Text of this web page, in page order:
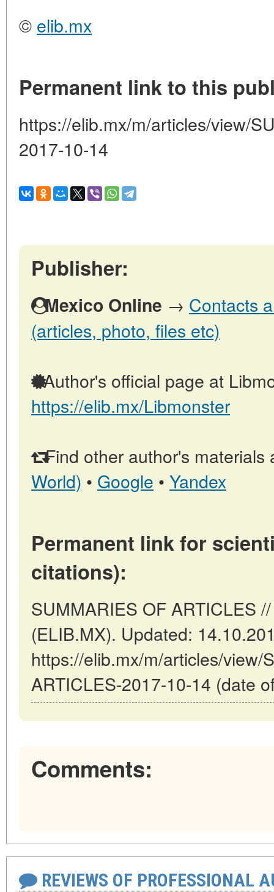
© elib.mx
Permanent link to this
https://elib.mx/m/articles/view/
2017-10-14
Publisher:
Mexico Online → Contacts
(articles, photo, files etc)
Author's official page at
https://elib.mx/Libmonster
Find other author's materials
World) • Google • Yandex
Permanent link for
citations):
SUMMARIES OF ARTICLES
(ELIB.MX). Updated:
https://elib.mx/m/articles/view/
ARTICLES-2017-10-14 (date
Comments:
REVIEWS OF PROFESSIONAL